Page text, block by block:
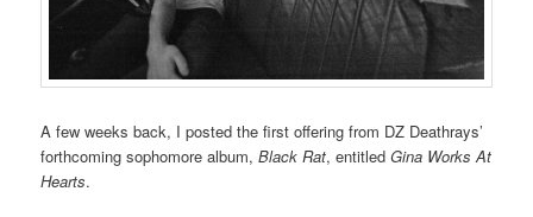
A few weeks back, I posted the first offering from DZ Deathrays’
forthcoming sophomore album,Black Rat, entitledGina Works At
Hearts.